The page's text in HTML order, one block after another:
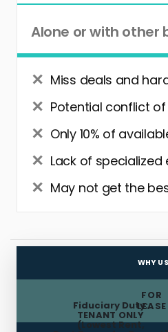
Alone or with other
Miss deals and
Potential conflict
Only 10% of
Lack of specialized
May not get the
WHY
FOR
LEASE
Fiduciary Duty:
TENANT ONLY
(Lowest Rent,